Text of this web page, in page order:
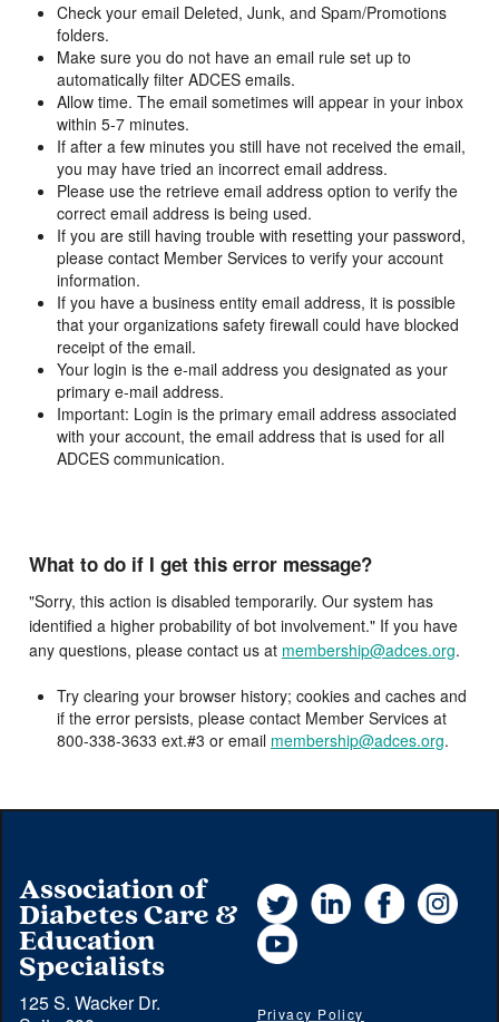
Check your email Deleted, Junk, and Spam/Promotions
folders.
Make sure you do not have an email rule set up to
automatically filter ADCES emails.
Allow time. The email sometimes will appear in your inbox
within 5-7 minutes.
If after a few minutes you still have not received the email,
you may have tried an incorrect email address.
Please use the retrieve email address option to verify the
correct email address is being used.
If you are still having trouble with resetting your password,
please contact Member Services to verify your account
information.
If you have a business entity email address, it is possible
that your organizations safety firewall could have blocked
receipt of the email.
Your login is the e-mail address you designated as your
primary e-mail address.
Important: Login is the primary email address associated
with your account, the email address that is used for all
ADCES communication.
What to do if I get this error message?
"Sorry, this action is disabled temporarily. Our system has
identified a higher probability of bot involvement." If you have
any questions, please contact us at membership@adces.org.
Try clearing your browser history; cookies and caches and
if the error persists, please contact Member Services at
800-338-3633 ext.#3 or email membership@adces.org.
Association of
Diabetes Care &
Education
Specialists
125 S. Wacker Dr.
Twitter LinkedInFacebook
YouTube
Privacy Policy